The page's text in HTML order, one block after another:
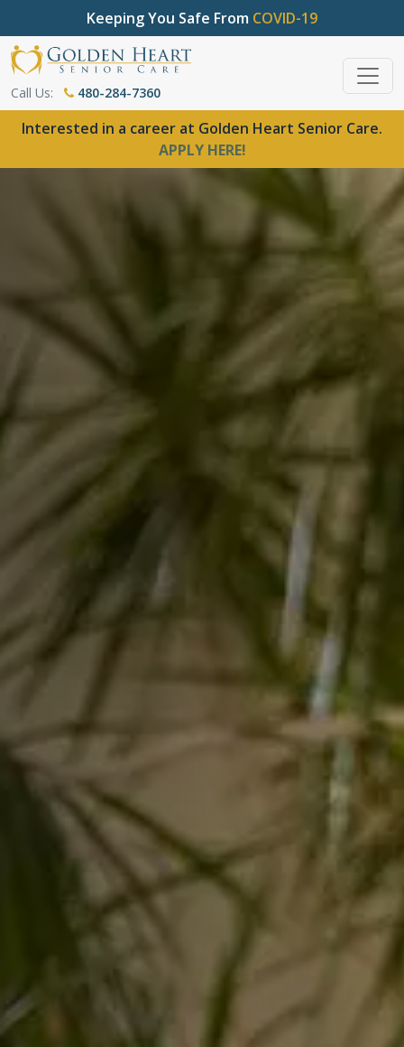
Keeping You Safe From COVID-19
Call Us: 480-284-7360
Interested in a career at Golden Heart Senior Care.
APPLY HERE!